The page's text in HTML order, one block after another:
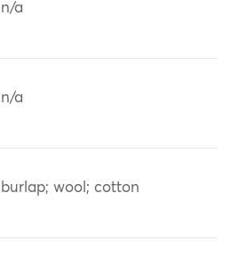
n/a
n/a
burlap; wool; cotton